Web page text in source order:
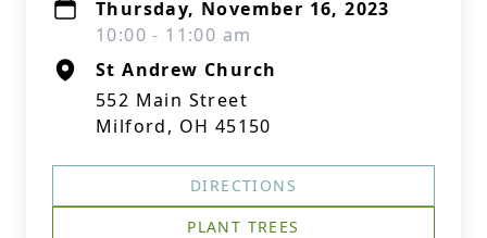
Thursday, November 16, 2023
10:00 - 11:00 am
St Andrew Church
552 Main Street
Milford, OH 45150
DIRECTIONS
PLANT TREES